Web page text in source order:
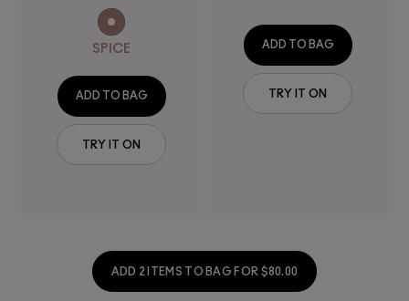
SPICE
ADD TO BAG
TRY IT ON
ADD TO BAG
TRY IT ON
ADD 2 ITEMS TO BAG FOR $80.00